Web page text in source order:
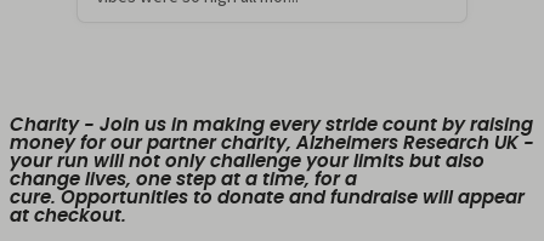
Charity - Join us in making every stride count by raising
money for our partner charity, Alzheimers Research UK -
your run will not only challenge your limits but also
change lives, one step at a time, for a
cure. Opportunities to donate and fundraise will appear
at checkout.